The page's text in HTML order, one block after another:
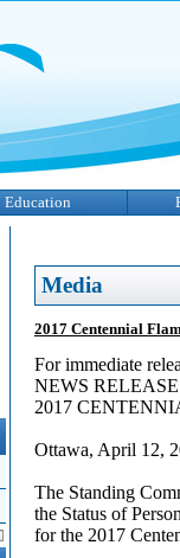
Education
Media
2017 Centennial
For immediate
NEWS RELEASE
2017
Ottawa, April 12,
The Standing
the Status of
for the 2017